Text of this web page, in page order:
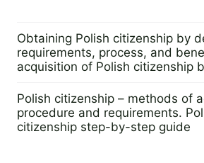
Obtaining Polish citizenship by
requirements, process, and
acquisition of Polish citizenship
Polish citizenship – methods of
procedure and requirements.
citizenship step-by-step guide